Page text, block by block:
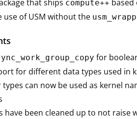
that ships compute++ based
use of USM without the
for
for different data types used in
types can now be used as kernel
have been cleaned up to not raise